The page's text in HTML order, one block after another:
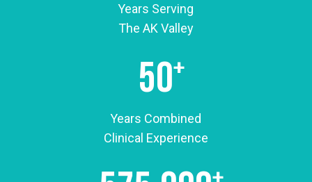
atmosphere here is a little different than what
people expect from a medical office. We work
Many of our patients have been coming here for
years, and it’s not unusual to see people chatting
in the waiting room or catching up with our staff.
Those relationships mean a lot to us, and they’re
Years Serving
The AK Valley
50+
Years Combined
Clinical Experience
+